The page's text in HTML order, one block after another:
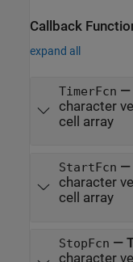
Callback
expand all
TimerFcn —
character
cell array
StartFcn —
character
cell array
StopFcn —
character